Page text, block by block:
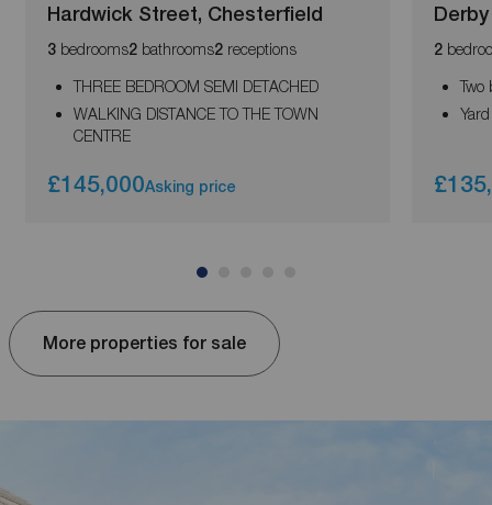
Hardwick Street, Chesterfield
3bedrooms2bathrooms2receptions
THREE BEDROOM SEMI DETACHED
WALKING DISTANCE TO THE TOWN
CENTRE
£145,000Asking price
2
Two
More properties for sale